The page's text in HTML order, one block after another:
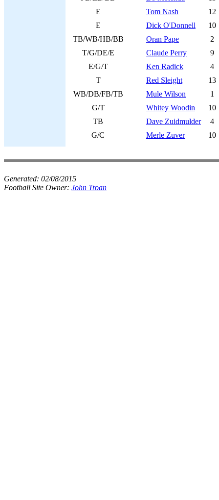
E
Tom Nash
12
E
Dick O'Donnell
10
TB/WB/HB/BB
Oran Pape
2
T/G/DE/E
Claude Perry
9
E/G/T
Ken Radick
4
T
Red Sleight
13
WB/DB/FB/TB
Mule Wilson
1
G/T
Whitey Woodin
10
TB
Dave Zuidmulder
4
G/C
Merle Zuver 10
Generated: 02/08/2015
Football Site Owner: John Troan